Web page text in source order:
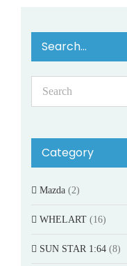
Search…
Category
Mazda (2)
WHELART (16)
SUN STAR 1:64 (8)